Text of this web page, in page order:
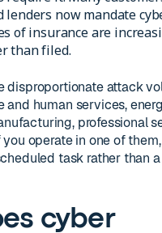
lenders now mandate
of insurance are
than filed.
disproportionate attack
and human services,
professional
you operate in one of
task rather than
cyber